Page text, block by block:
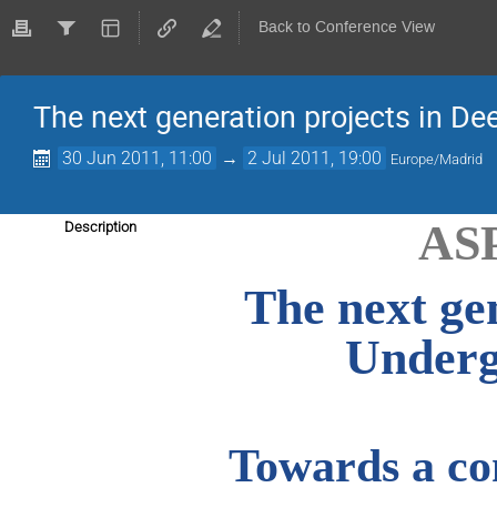
Back to Conference View
The next generation projects in
30 Jun 2011, 11:00 → 2 Jul 2011, 19:00 Europe/Madrid
Description
The next
Towards a